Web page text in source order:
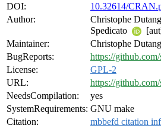
DOI:
10.32614/
Author:
Christophe Dutang
Spedicato
Maintainer:
Christophe
BugReports:
https://
License:
GPL-2
URL:
https://
NeedsCompilation:
yes
SystemRequirements: GNU make
Citation:
mbbefd citation